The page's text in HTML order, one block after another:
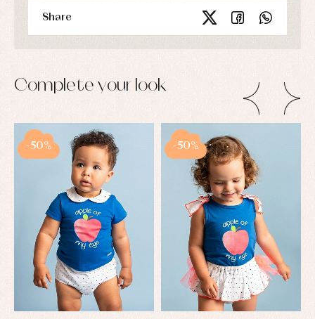
Share
Complete your look
-50% -50%